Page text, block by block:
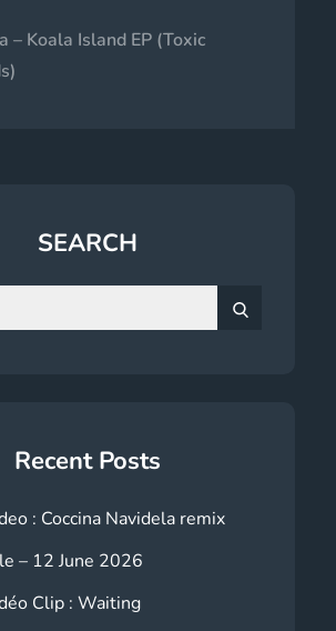
– Koala Island EP (Toxic
SEARCH
Recent Posts
: Coccina Navidela remix
– 12 June 2026
Clip : Waiting